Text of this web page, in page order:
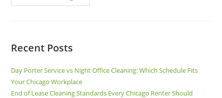
Recent Posts
Day Porter Service vs Night Office Cleaning: Which Schedule Fits
Your Chicago Workplace
End of Lease Cleaning Standards Every Chicago Renter Should